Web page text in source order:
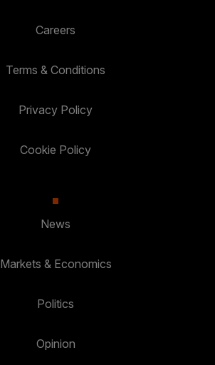
Careers
Terms & Conditions
Privacy Policy
Cookie Policy
News
Markets & Economics
Politics
Opinion